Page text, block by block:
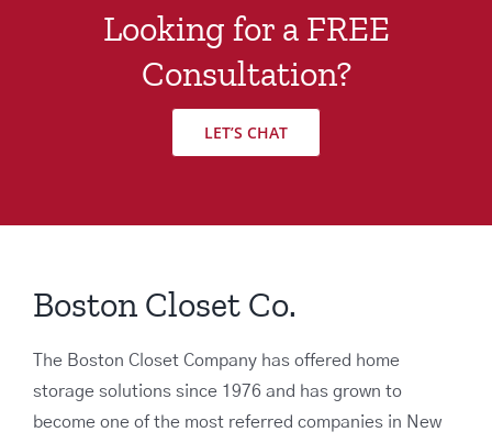
Looking for a FREE
Consultation?
LET’S CHAT
Boston Closet Co.
The Boston Closet Company has offered home
storage solutions since 1976 and has grown to
become one of the most referred companies in New